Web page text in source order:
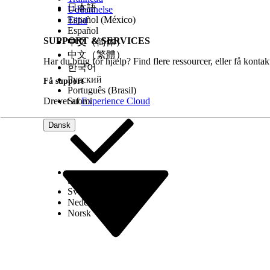
Identity Verification Flows
Create a Flow Using the Verify Customer Identity
Make the Verify Customer Identity V2 Flow
Invocable Actions
LØSTE DENNE ARTIKEL DIT PROBLEM?
Giv os besked, så vi kan forbedre os!
Uddannelse
Tillid
SUPPORT & SERVICES
Har du brug for hjælp? Find flere ressourcer, eller få
Få support
Drevet afExperience Cloud
Dansk
日本語
Español (México)
Español
中文（简体）
中文（繁體）
한국어
Русский
Português (Brasil)
Suomi
Select Org
Svenska
Nederlands
Norsk